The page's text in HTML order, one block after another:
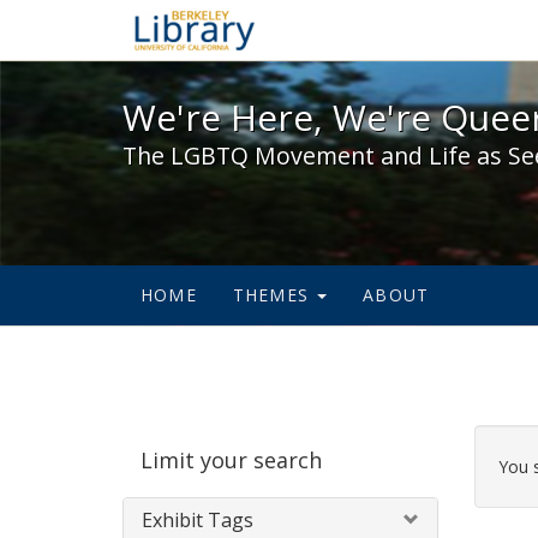
We're Here, We're
We're Here, We're
The LGBTQ Movement and Life as
HOME THEMES ABOUT
Limit your search
Exhibit Tags
You